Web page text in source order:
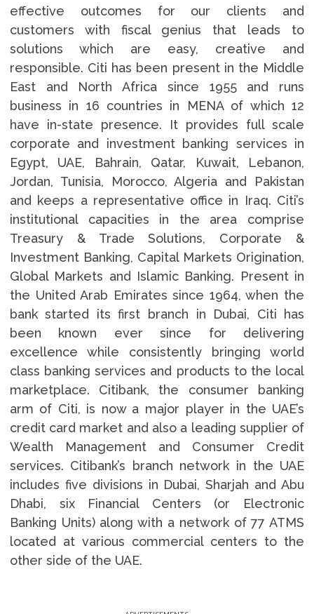
effective outcomes for our clients and
customers with fiscal genius that leads to
solutions which are easy, creative and
responsible. Citi has been present in the Middle
East and North Africa since 1955 and runs
business in 16 countries in MENA of which 12
have in-state presence. It provides full scale
corporate and investment banking services in
Egypt, UAE, Bahrain, Qatar, Kuwait, Lebanon,
Jordan, Tunisia, Morocco, Algeria and Pakistan
and keeps a representative office in Iraq. Citi’s
institutional capacities in the area comprise
Treasury & Trade Solutions, Corporate &
Investment Banking, Capital Markets Origination,
Global Markets and Islamic Banking. Present in
the United Arab Emirates since 1964, when the
bank started its first branch in Dubai, Citi has
been known ever since for delivering
excellence while consistently bringing world
class banking services and products to the local
marketplace. Citibank, the consumer banking
arm of Citi, is now a major player in the UAE’s
credit card market and also a leading supplier of
Wealth Management and Consumer Credit
services. Citibank’s branch network in the UAE
includes five divisions in Dubai, Sharjah and Abu
Dhabi, six Financial Centers (or Electronic
Banking Units) along with a network of 77 ATMS
located at various commercial centers to the
other side of the UAE.